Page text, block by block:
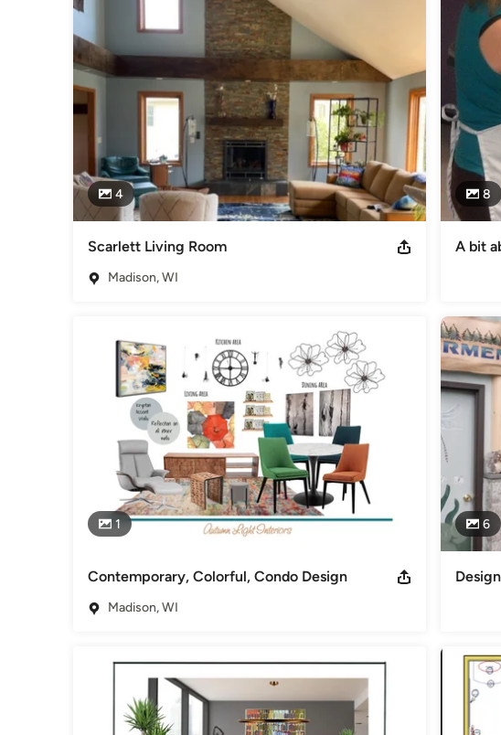
space planning while using your existing furnishings? Are you or your
home as you age?
I can curate the many resources available for organizing your home, aging
bedroom retreats, closet makeovers, and more as we work together to
your changing lifestyle. With a plan in place, I can help execute that plan
living well and enjoying your home every day.
Awards
Design for a Difference Team Member
Category
Interior Designers & Decorators ,Universal Design
4
Scarlett Living Room
Madison, WI
8
A bit
1
Contemporary, Colorful, Condo Design
Madison, WI
6